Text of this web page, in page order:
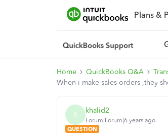
Plans &
Home QuickBooks Q&A
When i make sales orders ,they
K khalid2
Forum|Forum|6 years ago
QUESTION